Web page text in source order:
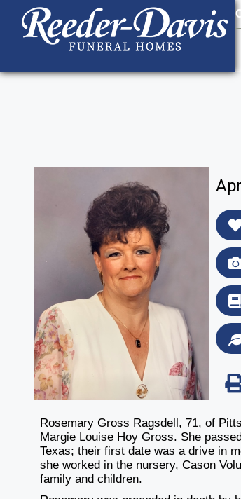
content
Rosemary Gross Ragsdell, 71, of
Margie Louise Hoy Gross. She
Texas; their first date was a drive in
she worked in the nursery, Cason
family and children.